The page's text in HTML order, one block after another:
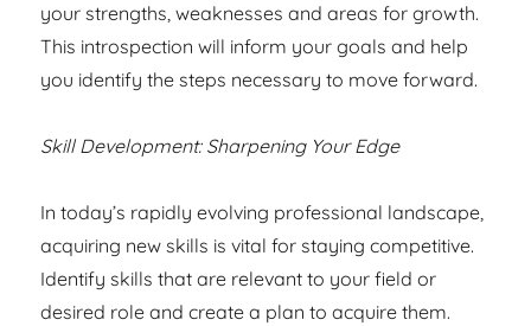
your strengths, weaknesses and areas for growth.
This introspection will inform your goals and help
you identify the steps necessary to move forward.
Skill Development: Sharpening Your Edge
In today’s rapidly evolving professional landscape,
acquiring new skills is vital for staying competitive.
Identify skills that are relevant to your field or
desired role and create a plan to acquire them.